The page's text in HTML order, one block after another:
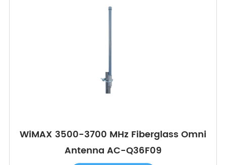
WiMAX 3500-3700 MHz Fiberglass Omni
Antenna AC-Q36F09